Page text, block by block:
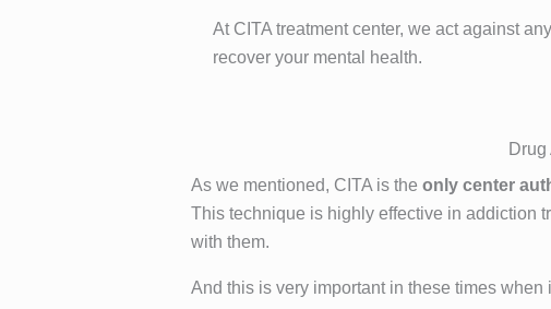
At CITA treatment center, we act against
recover your mental health.
As we mentioned, CITA is the only center
This technique is highly effective in addiction
with them.
And this is very important in these times